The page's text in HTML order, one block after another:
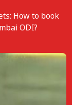
How to book
ODI?